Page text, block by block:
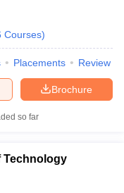
Courses)
Placements Review
Brochure
so far
Technology